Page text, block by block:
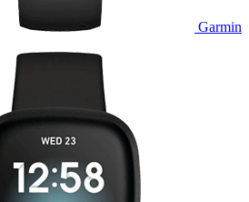
Garmin